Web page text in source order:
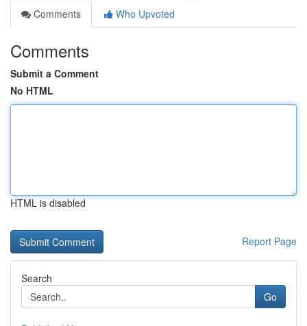
Comments
Who Upvoted
Comments
Submit a Comment
No HTML
HTML is disabled
Report Page
Search
Go